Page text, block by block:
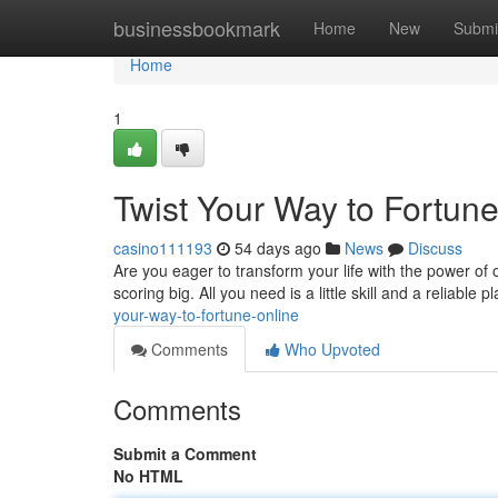
businessbookmark Home New
Home
Home
1
Twist Your Way to
casino111193 54 days ago News
Discuss
Are you eager to transform your life with the power
scoring big. All you need is a little skill and a reliable
your-way-to-fortune-online
Comments
Who Upvoted
Comments
Submit a Comment
No HTML